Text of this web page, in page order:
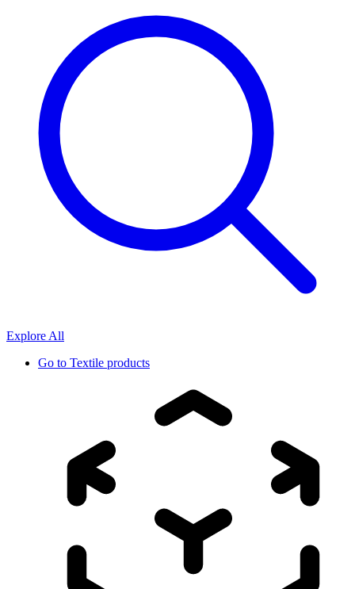
Explore All
Go to Textile products